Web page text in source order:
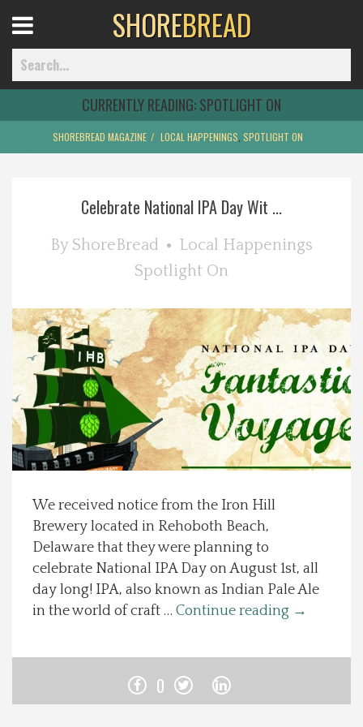
Home
Delmarva Dining
Health & Wellness
Spotlight On
Local Happenings
About Us
Photos
Calendar
Menu
SHOREBREAD
CURRENTLY READING:SPOTLIGHT ON
SHOREBREAD MAGAZINE LOCAL HAPPENINGS SPOTLIGHT ON
Celebrate National IPA Day Wit ...
By ShoreBread
Local Happenings
Spotlight On
We received notice from the Iron Hill
Brewery located in Rehoboth Beach,
Delaware that they were planning to
celebrate National IPA Day on August 1st, all
day long! IPA, also known as Indian Pale Ale
in the world of craft … Continue reading →
0